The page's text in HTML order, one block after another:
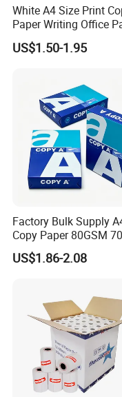
White A4 Size Print
Paper Writing Office
for School Newspaper
US$1.50-1.95
Factory Bulk Supply
Copy Paper 80GSM
75GSM Premium Office
Printing
US$1.86-2.08